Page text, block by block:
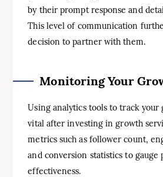
by their prompt response and
This level of communication
decision to partner with them.
Monitoring Your
Using analytics tools to track your
vital after investing in growth
metrics such as follower count,
and conversion statistics to gauge
effectiveness.